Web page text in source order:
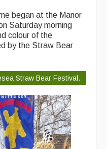
began at the Manor
Saturday morning
colour of the
by the Straw Bear
Straw Bear Festival.